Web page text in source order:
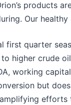
products
Our
first quarter
higher crude
working
but